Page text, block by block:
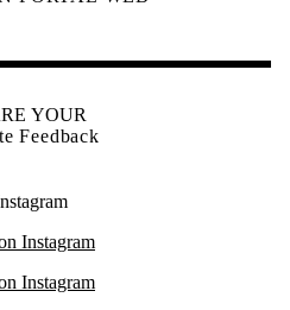
YOUR
Feedback
Instagram
Instagram